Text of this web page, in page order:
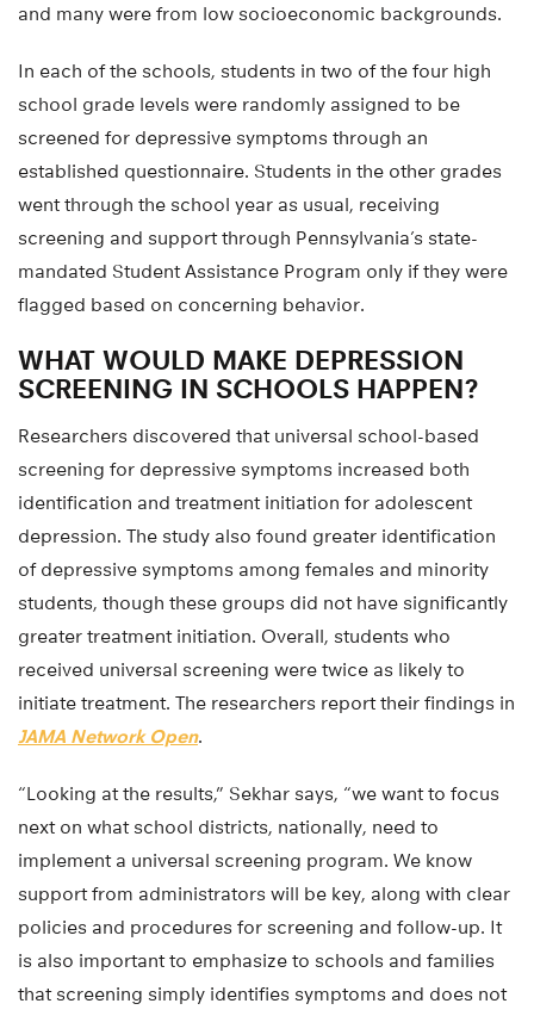
and many were from low socioeconomic backgrounds.
In each of the schools, students in two of the four high
school grade levels were randomly assigned to be
screened for depressive symptoms through an
established questionnaire. Students in the other grades
went through the school year as usual, receiving
screening and support through Pennsylvania’s state-
mandated Student Assistance Program only if they were
flagged based on concerning behavior.
WHAT WOULD MAKE DEPRESSION
SCREENING IN SCHOOLS HAPPEN?
Researchers discovered that universal school-based
screening for depressive symptoms increased both
identification and treatment initiation for adolescent
depression. The study also found greater identification
of depressive symptoms among females and minority
students, though these groups did not have significantly
greater treatment initiation. Overall, students who
received universal screening were twice as likely to
initiate treatment. The researchers report their findings in
JAMA Network Open.
“Looking at the results,” Sekhar says, “we want to focus
next on what school districts, nationally, need to
implement a universal screening program. We know
support from administrators will be key, along with clear
policies and procedures for screening and follow-up. It
is also important to emphasize to schools and families
that screening simply identifies symptoms and does not